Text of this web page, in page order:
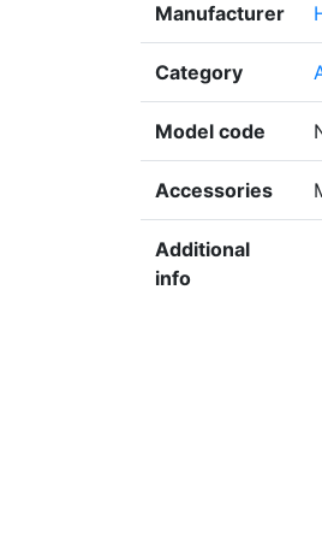
Manufacturer
Category
Model code
Accessories
Additional
info